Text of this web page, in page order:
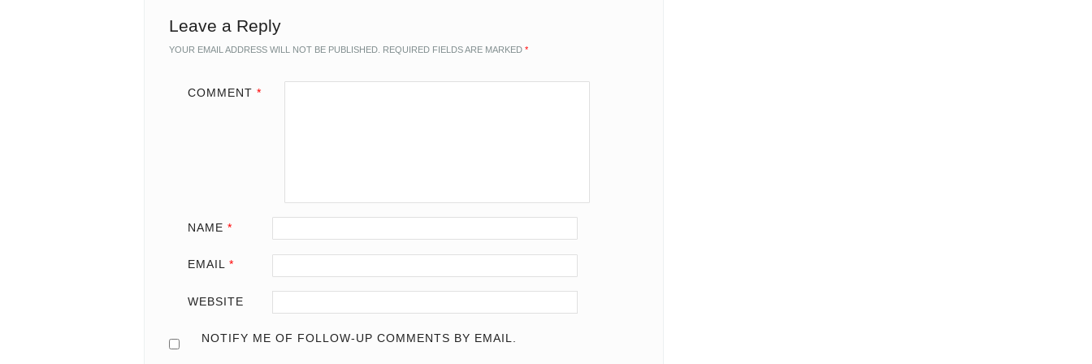
Leave a Reply
YOUR EMAIL ADDRESS WILL NOT BE PUBLISHED. REQUIRED FIELDS ARE MARKED *
COMMENT *
NAME *
EMAIL *
WEBSITE
NOTIFY ME OF FOLLOW-UP COMMENTS BY EMAIL.